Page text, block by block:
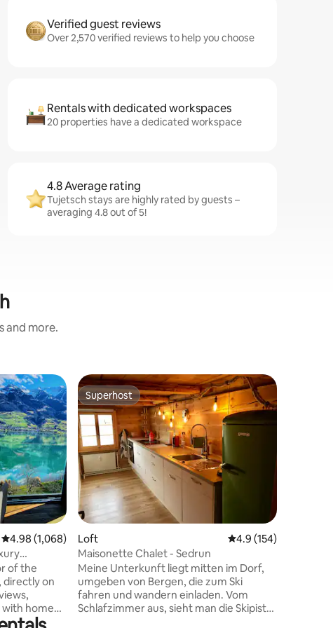
Verified guest reviews
Over 2,570 verified reviews to help you choose
Rentals with dedicated workspaces
20 properties have a dedicated workspace
4.8 Average rating
Tujetsch stays are highly rated by guests –
averaging 4.8 out of 5!
and more.
4.98 out of 5 average rating, 1,068 reviews
4.98 (1,068)
of the
directly on
with home
large
Superhost
Superhost
Loft 4.9 out of 5 average
4.9 (154)
Maisonette Chalet - Sedrun
Meine Unterkunft liegt mitten im Dorf,
umgeben von Bergen, die zum Ski
fahren und wandern einladen. Vom
Schlafzimmer aus, sieht man die Skipiste.